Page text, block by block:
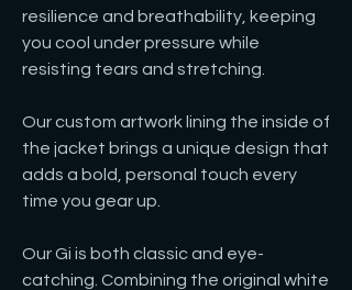
resilience and breathability, keeping
you cool under pressure while
resisting tears and stretching.
Our custom artwork lining the inside of
the jacket brings a unique design that
adds a bold, personal touch every
time you gear up.
Our Gi is both classic and eye-
catching. Combining the original white